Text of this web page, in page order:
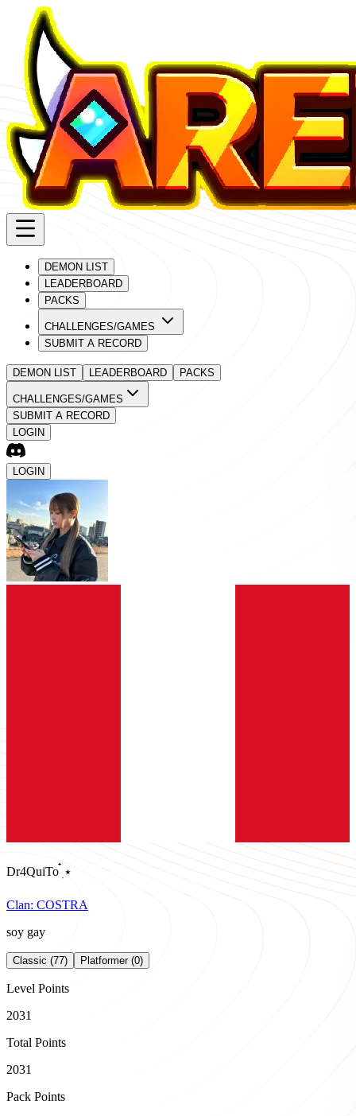
DEMON LIST
LEADERBOARD
PACKS
CHALLENGES/GAMES
SUBMIT A RECORD
DEMON LIST LEADERBOARD PACKS
CHALLENGES/GAMES
SUBMIT A RECORD
LOGIN
LOGIN
Dr4QuiTo ๋࣭ ⭑
Clan: COSTRA
soy gay
Classic (77) Platformer (0)
Level Points
2031
Total Points
2031
Pack Points